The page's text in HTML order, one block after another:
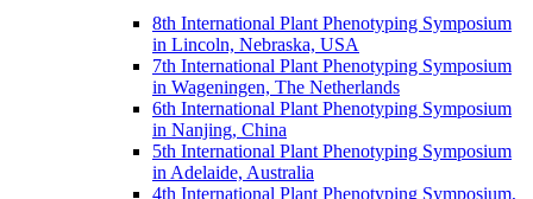
8th International Plant Phenotyping Symposium
in Lincoln, Nebraska, USA
7th International Plant Phenotyping Symposium
in Wageningen, The Netherlands
6th International Plant Phenotyping Symposium
in Nanjing, China
5th International Plant Phenotyping Symposium
in Adelaide, Australia
4th International Plant Phenotyping Symposium,